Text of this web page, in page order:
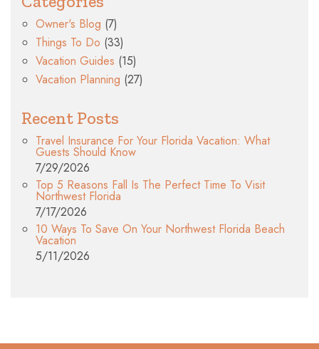
Owner's Blog (7)
Things To Do (33)
Vacation Guides (15)
Vacation Planning (27)
Recent Posts
Travel Insurance For Your Florida Vacation: What
Guests Should Know
7/29/2026
Top 5 Reasons Fall Is The Perfect Time To Visit
Northwest Florida
7/17/2026
10 Ways To Save On Your Northwest Florida Beach
Vacation
5/11/2026